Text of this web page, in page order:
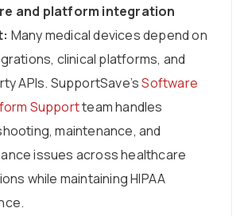
and platform integration
Many medical devices depend on
clinical platforms, and
APIs. SupportSave’sSoftware
Supportteam handles
maintenance, and
issues across healthcare
while maintaining HIPAA